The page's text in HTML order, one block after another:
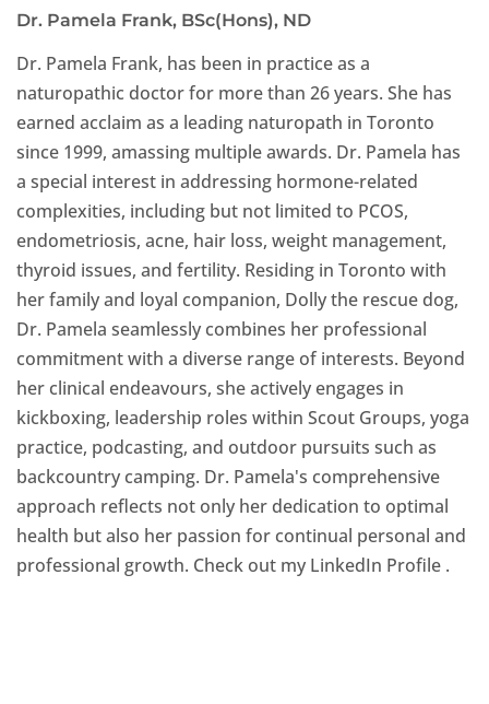
Dr. Pamela Frank, BSc(Hons), ND
Dr. Pamela Frank, has been in practice as a
naturopathic doctor for more than 26 years. She has
earned acclaim as a leading naturopath in Toronto
since 1999, amassing multiple awards. Dr. Pamela has
a special interest in addressing hormone-related
complexities, including but not limited to PCOS,
endometriosis, acne, hair loss, weight management,
thyroid issues, and fertility. Residing in Toronto with
her family and loyal companion, Dolly the rescue dog,
Dr. Pamela seamlessly combines her professional
commitment with a diverse range of interests. Beyond
her clinical endeavours, she actively engages in
kickboxing, leadership roles within Scout Groups, yoga
practice, podcasting, and outdoor pursuits such as
backcountry camping. Dr. Pamela's comprehensive
approach reflects not only her dedication to optimal
health but also her passion for continual personal and
professional growth. Check out my LinkedIn Profile .